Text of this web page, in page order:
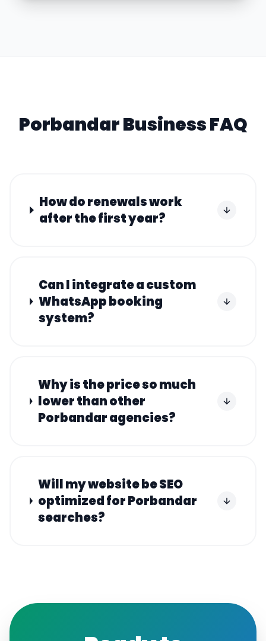
PorbandarBusiness FAQ
How do renewals work
after the first year?
Can I integrate a custom
WhatsApp booking
system?
Why is the price so much
lower than other
Porbandar agencies?
Will my website be SEO
optimized for Porbandar
searches?